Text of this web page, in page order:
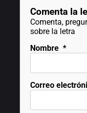
Comenta la
Comenta,
sobre la letra
Nombre *
Correo